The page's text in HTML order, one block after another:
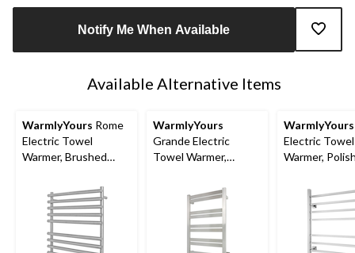
Notify Me When Available
Available Alternative Items
WarmlyYours Rome
Electric Towel
Warmer, Brushed
WarmlyYours
Grande Electric
Towel Warmer,
Steel, 10-Bars
WarmlyYours
Electric Towel
Warmer,